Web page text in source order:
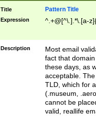
Title Pattern Title
Expression ^.+@[^\.].*\.[a-
Description
Most email
fact that
these days, as
acceptable.
TLD, which for
(.museum,
cannot be
valid, reallife